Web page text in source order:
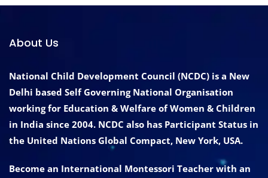
About Us
National Child Development Council (NCDC) is a New
Delhi based Self Governing National Organisation
working for Education & Welfare of Women & Children
in India since 2004. NCDC also has Participant Status in
the United Nations Global Compact, New York, USA.
Become an International Montessori Teacher with an